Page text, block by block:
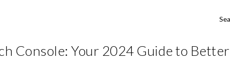
Console: Your 2024 Guide to Better